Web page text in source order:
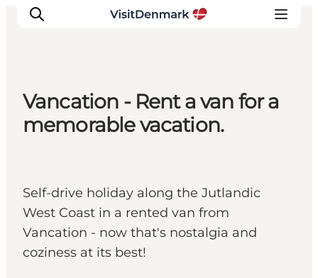
Inspiration
Planera resan
Vancation - Rent a van for a
memorable vacation.
Self-drive holiday along the Jutlandic
West Coast in a rented van from
Vancation - now that's nostalgia and
coziness at its best!